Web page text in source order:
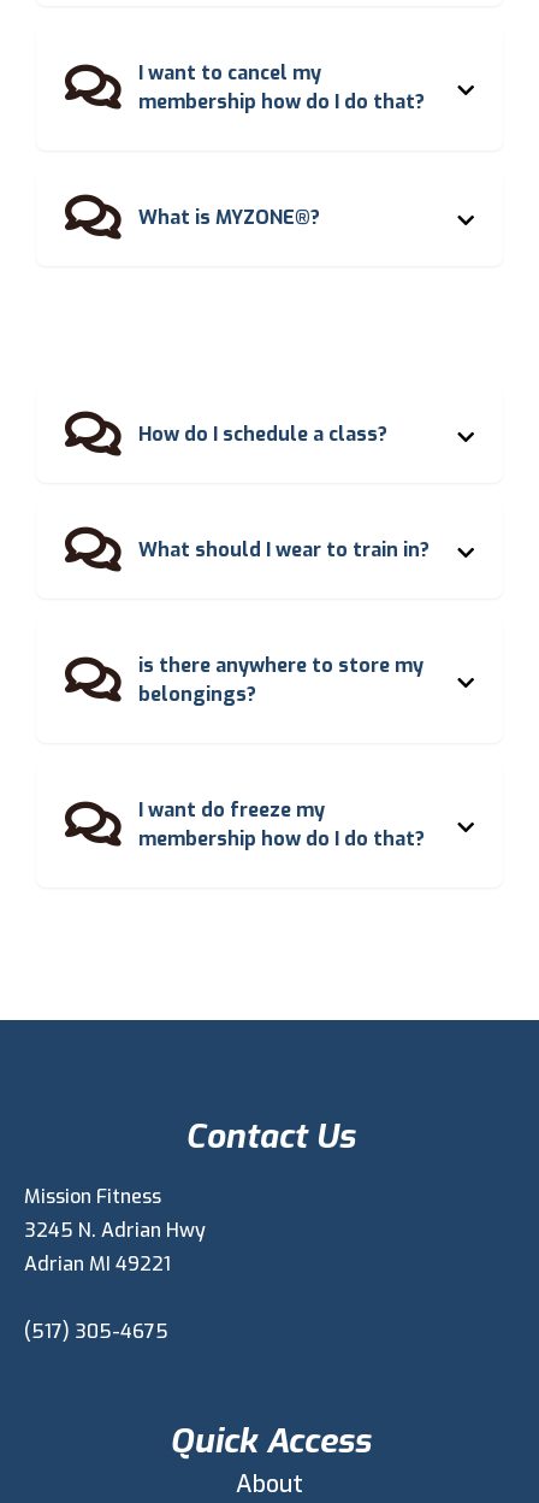

I want to cancel my
membership how do I do that?
 What is MYZONE®?
 How do I schedule a class?
 What should I wear to train in?

is there anywhere to store my
belongings?

I want do freeze my
membership how do I do that?
Contact Us
Mission Fitness
3245 N. Adrian Hwy
Adrian MI 49221
(517) 305-4675
Quick Access
About